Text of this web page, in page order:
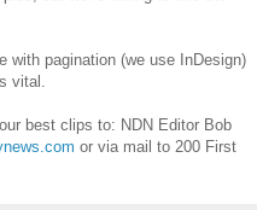
with pagination (we use InDesign)
vital.
best clips to: NDN Editor Bob
or via mail to 200 First